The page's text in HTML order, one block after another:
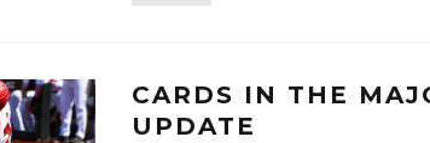
CARDS IN THE
UPDATE